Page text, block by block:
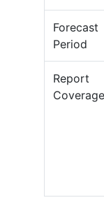
Forecast
Period
Report
Coverage